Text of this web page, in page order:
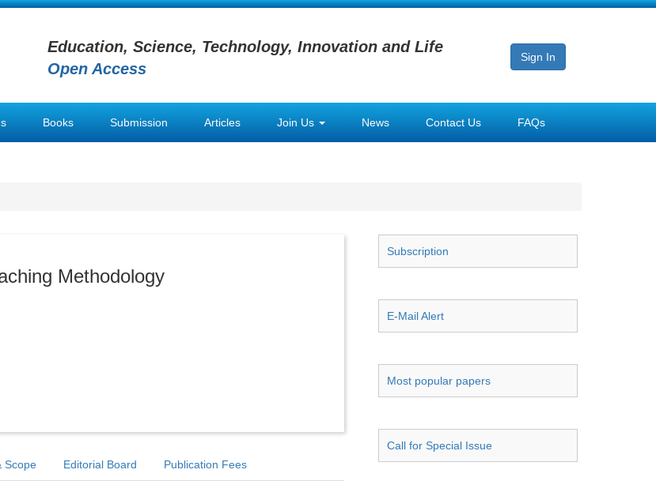
Education, Science, Technology, Innovation and Life
Open Access
Sign In
Books Submission Articles Join Us News Contact Us FAQs
Methodology
Scope Editorial Board Publication Fees
Subscription
E-Mail Alert
Most popular papers
Call for Special Issue